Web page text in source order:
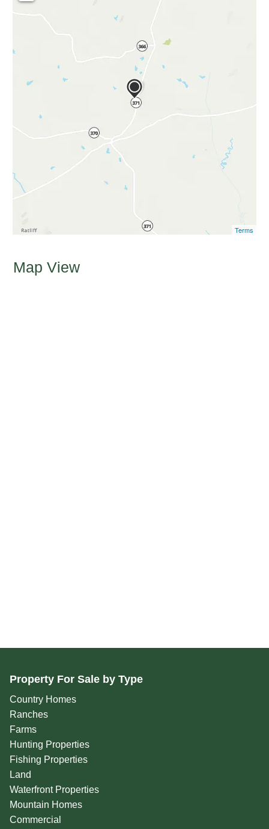
Terms
Map View
Property For Sale by Type
Country Homes
Ranches
Farms
Hunting Properties
Fishing Properties
Land
Waterfront Properties
Mountain Homes
Commercial